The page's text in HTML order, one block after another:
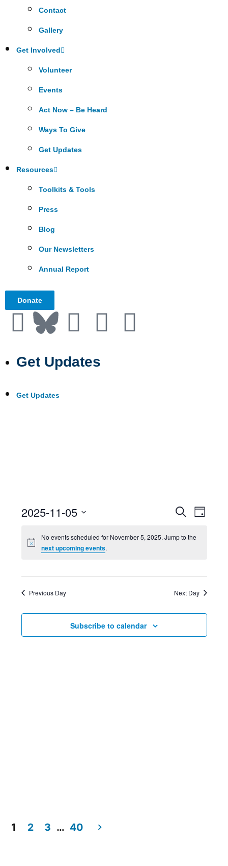
Contact
Gallery
Get Involved
Volunteer
Events
Act Now – Be Heard
Ways To Give
Get Updates
Resources
Toolkits & Tools
Press
Blog
Our Newsletters
Annual Report
Donate
Get Updates
Get Updates
Views
Search
Day
2025-11-05
date.
No events scheduled for November 5, 2025. Jump to the
next upcoming events.
Previous Day Next Day
Subscribe to calendar
1 2 3 … 40